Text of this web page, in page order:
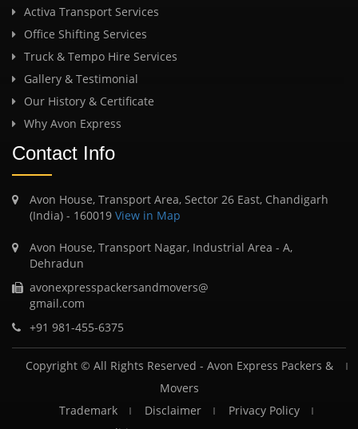
Activa Transport Services
Office Shifting Services
Truck & Tempo Hire Services
Gallery & Testimonial
Our History & Certificate
Why Avon Express
Contact Info
Avon House, Transport Area, Sector 26 East, Chandigarh
(India) - 160019 View in Map
Avon House, Transport Nagar, Industrial Area - A,
Dehradun
avonexpresspackersandmovers@
gmail.com
+91 981-455-6375
Copyright © All Rights Reserved - Avon Express Packers &
Movers
Trademark
Disclaimer
Privacy Policy